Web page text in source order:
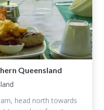
Queensland
head north towards